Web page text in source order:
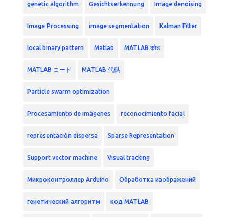
genetic algorithm Gesichtserkennung Image denoising
Image Processing image segmentation Kalman Filter
local binary pattern Matlab MATLAB कोड
MATLAB コード MATLAB 代碼
Particle swarm optimization
Procesamiento de imágenes reconocimiento facial
representación dispersa Sparse Representation
Support vector machine Visual tracking
Микроконтроллер Arduino Обработка изображений
генетический алгоритм код MATLAB